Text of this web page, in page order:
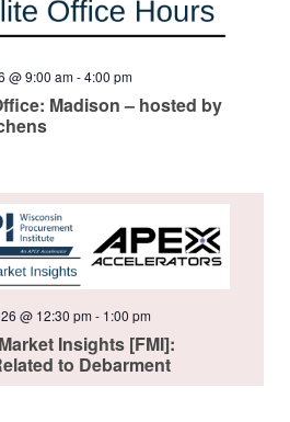
Madison – hosted by
@ 9:00 am-4:00 pm
Insights [FMI]:
to Debarment
@ 12:30 pm- 1:00 pm